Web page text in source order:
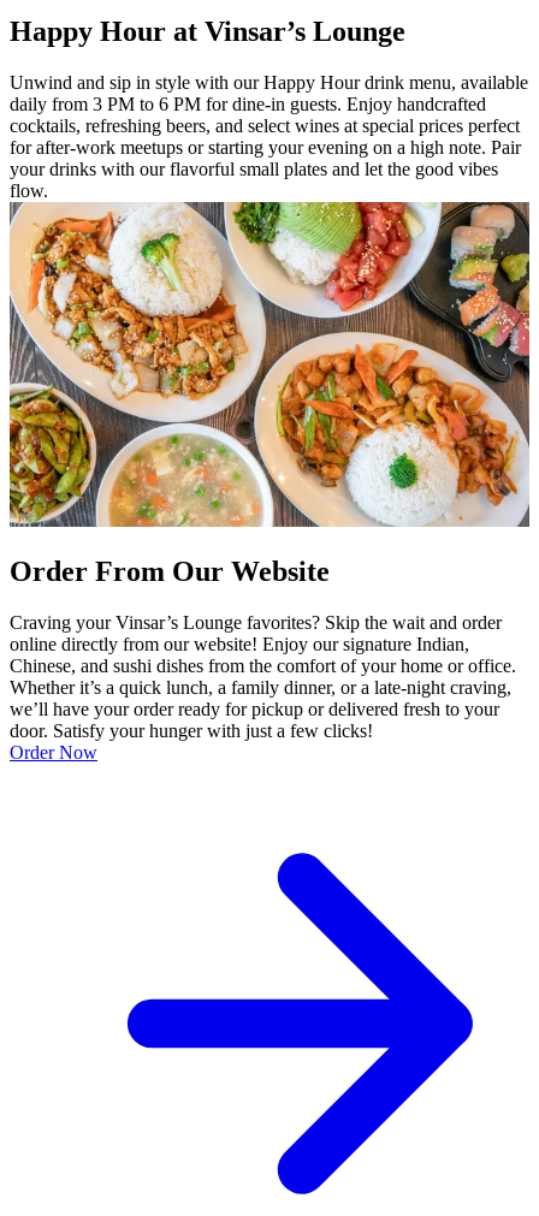
Happy Hour at Vinsar’s Lounge
Unwind and sip in style with our Happy Hour drink menu, available
daily from 3 PM to 6 PM for dine-in guests. Enjoy handcrafted
cocktails, refreshing beers, and select wines at special prices perfect
for after-work meetups or starting your evening on a high note. Pair
your drinks with our flavorful small plates and let the good vibes
flow.
Order From Our Website
Craving your Vinsar’s Lounge favorites? Skip the wait and order
online directly from our website! Enjoy our signature Indian,
Chinese, and sushi dishes from the comfort of your home or office.
Whether it’s a quick lunch, a family dinner, or a late-night craving,
we’ll have your order ready for pickup or delivered fresh to your
door. Satisfy your hunger with just a few clicks!
Order Now